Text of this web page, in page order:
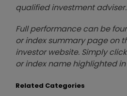
qualified investment adviser.
Full performance can be
or index summary page on
investor website. Simply
or index name highlighted
Related Categories